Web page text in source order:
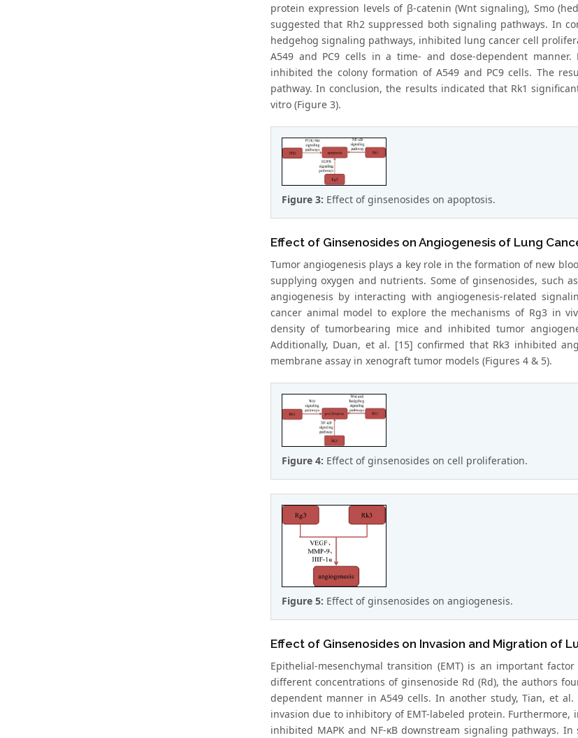
protein expression levels of β‑catenin (Wnt signaling), Smo
suggested that Rh2 suppressed both signaling pathways. In
hedgehog signaling pathways, inhibited lung cancer cell
A549 and PC9 cells in a time- and dose-dependent
inhibited the colony formation of A549 and PC9 cells. The
pathway. In conclusion, the results indicated that Rk1
vitro (Figure 3).
Figure 3: Effect of ginsenosides on apoptosis.
Effect of Ginsenosides on Angiogenesis of Lung
Tumor angiogenesis plays a key role in the formation of new
supplying oxygen and nutrients. Some of ginsenosides, such
angiogenesis by interacting with angiogenesis-related
cancer animal model to explore the mechanisms of Rg3 in
density of tumorbearing mice and inhibited tumor
Additionally, Duan, et al. [15] confirmed that Rk3 inhibited
membrane assay in xenograft tumor models (Figures 4 & 5).
Figure 4: Effect of ginsenosides on cell proliferation.
Figure 5: Effect of ginsenosides on angiogenesis.
Effect of Ginsenosides on Invasion and Migration of
Epithelial-mesenchymal transition (EMT) is an important
different concentrations of ginsenoside Rd (Rd), the authors
dependent manner in A549 cells. In another study, Tian, et
invasion due to inhibitory of EMT-labeled protein. Furthermore,
inhibited MAPK and NF-κB downstream signaling pathways.